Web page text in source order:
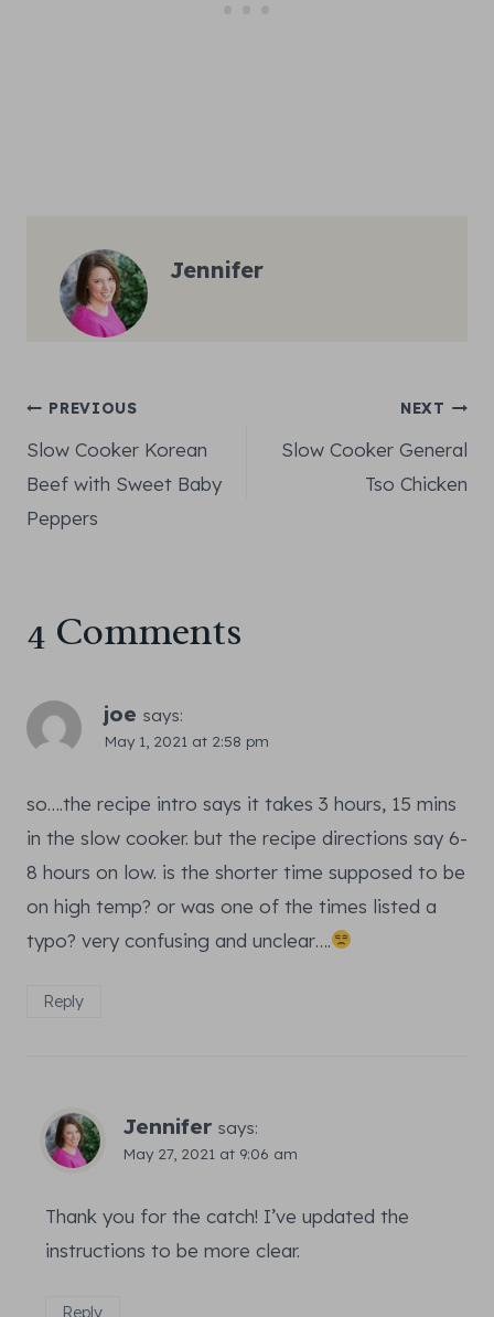
Jennifer
Post
navigation
PREVIOUS
Slow Cooker Korean
Beef with Sweet Baby
Peppers
NEXT
Slow Cooker General
Tso Chicken
4 Comments
joe says:
May 1, 2021 at 2:58 pm
so….the recipe intro says it takes 3 hours, 15 mins
in the slow cooker. but the recipe directions say 6-
8 hours on low. is the shorter time supposed to be
on high temp? or was one of the times listed a
typo? very confusing and unclear….
Reply
Jennifer says:
May 27, 2021 at 9:06 am
Thank you for the catch! I’ve updated the
instructions to be more clear.
Reply